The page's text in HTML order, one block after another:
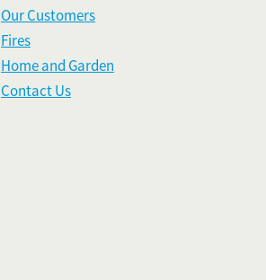
Our Customers
Fires
Home and Garden
Contact Us